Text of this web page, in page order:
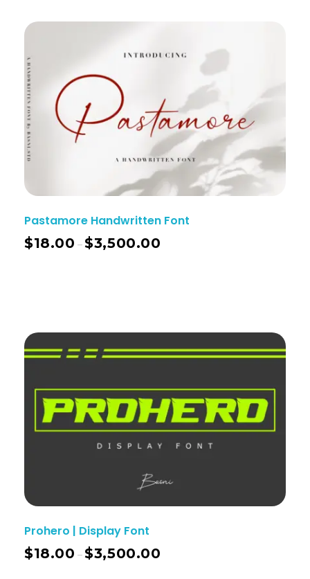
Pastamore Handwritten Font
$18.00 –$3,500.00
Prohero | Display Font
$18.00 –$3,500.00